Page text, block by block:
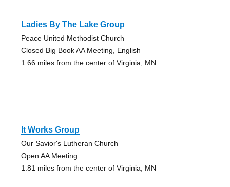
Ladies By The Lake Group
Peace United Methodist Church
Closed Big Book AA Meeting, English
1.66 miles from the center of Virginia, MN
It Works Group
Our Savior's Lutheran Church
Open AA Meeting
1.81 miles from the center of Virginia, MN